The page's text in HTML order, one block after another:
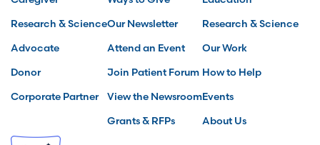
Research & Science
Advocate
Donor
Corporate Partner
Our Newsletter
Attend an Event
Join Patient Forum
View the Newsroom
Grants & RFPs
Research & Science
Our Work
How to Help
Events
About Us